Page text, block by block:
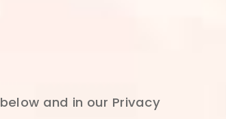
and in our Privacy